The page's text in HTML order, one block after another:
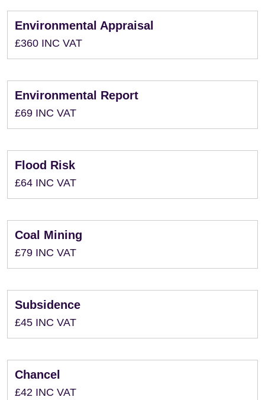
Environmental Appraisal
£360 INC VAT
Environmental Report
£69 INC VAT
Flood Risk
£64 INC VAT
Coal Mining
£79 INC VAT
Subsidence
£45 INC VAT
Chancel
£42 INC VAT